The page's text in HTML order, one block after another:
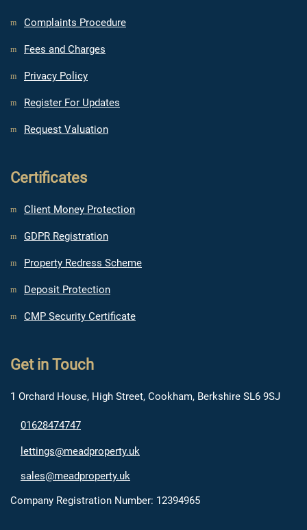
Complaints Procedure
Fees and Charges
Privacy Policy
Register For Updates
Request Valuation
Certificates
Client Money Protection
GDPR Registration
Property Redress Scheme
Deposit Protection
CMP Security Certificate
Get in Touch
1 Orchard House, High Street, Cookham, Berkshire SL6 9SJ
01628474747
lettings@meadproperty.uk
sales@meadproperty.uk
Company Registration Number: 12394965